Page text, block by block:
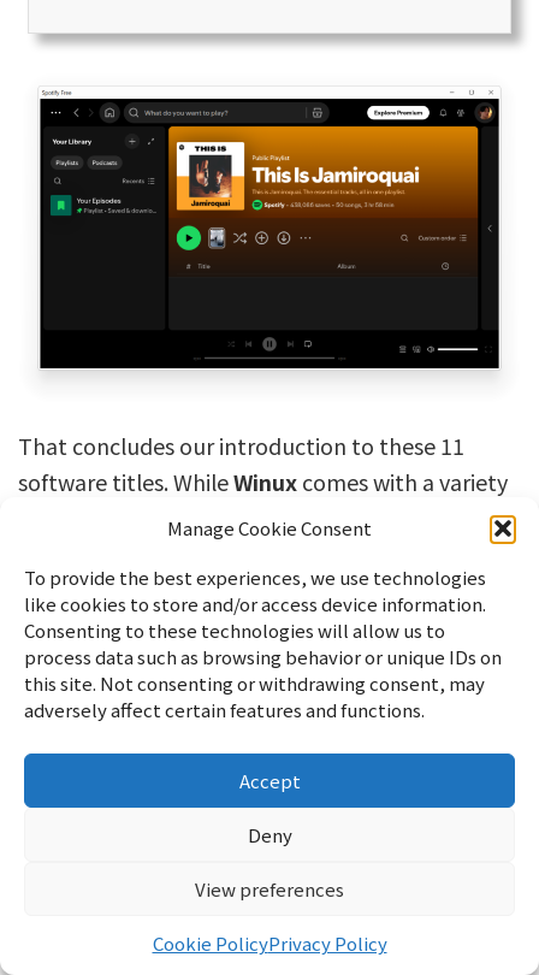
Manage Cookie Consent
To provide the best experiences, we use technologies
like cookies to store and/or access device information.
Consenting to these technologies will allow us to
process data such as browsing behavior or unique IDs on
this site. Not consenting or withdrawing consent, may
adversely affect certain features and functions.
Accept
Deny
View preferences
Cookie PolicyPrivacy Policy
That concludes our introduction to these 11
software titles. WhileWinuxcomes with a variety
of software pre-installed, you can install many
I think it’s a good idea to explore and try out the
various options available.
If you enjoyed this, please show your support!